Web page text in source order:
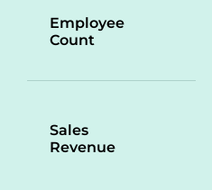
Employee
Count
Sales
Revenue